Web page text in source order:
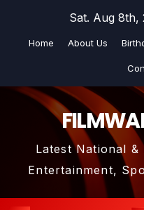
Sat. Aug 8th,
Home About Us
Latest National
Entertainment,